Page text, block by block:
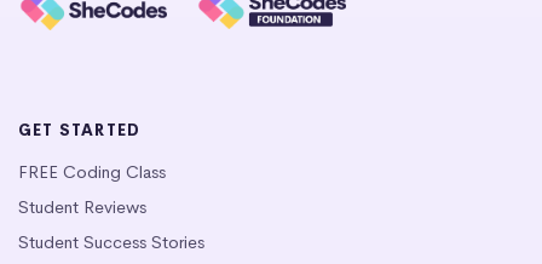
GET STARTED
FREE Coding Class
Student Reviews
Student Success Stories